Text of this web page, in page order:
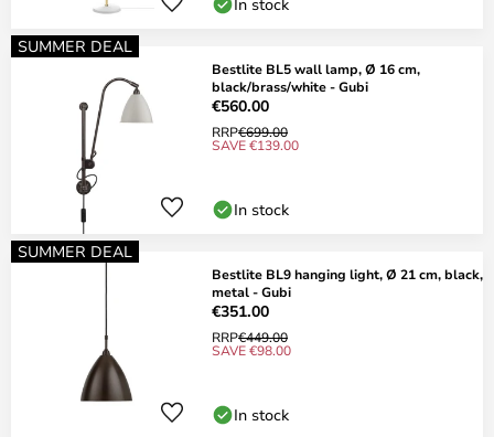
SUMMER DEAL
Bestlite BL5 wall lamp, Ø 16 cm,
black/brass/white - Gubi
€560.00
RRP€699.00
SAVE €139.00
In stock
SUMMER DEAL
Bestlite BL9 hanging light, Ø 21 cm, black,
metal - Gubi
€351.00
RRP€449.00
SAVE €98.00
In stock